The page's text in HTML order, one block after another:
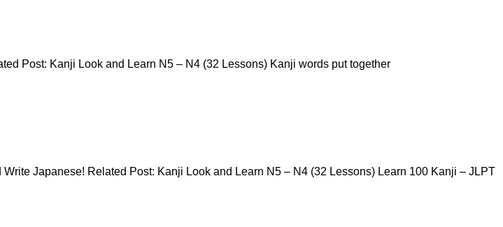
Post: Kanji Look and Learn N5 – N4 (32 Lessons) Kanji words put together
Japanese! Related Post: Kanji Look and Learn N5 – N4 (32 Lessons) Learn 100 Kanji – JLPT